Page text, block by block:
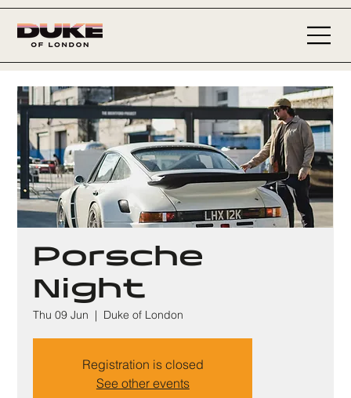
Porsche
Night
Thu 09 Jun
  |
Duke of London
Registration is closed
See other events